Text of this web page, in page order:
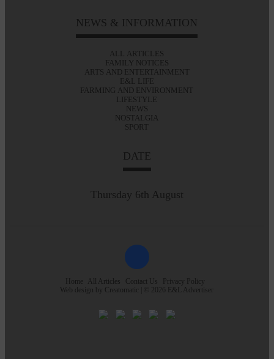
NEWS & INFORMATION
ALL ARTICLES
FAMILY NOTICES
ARTS AND ENTERTAINMENT
E&L LIFE
FARMING AND ENVIRONMENT
LIFESTYLE
NEWS
NOSTALGIA
SPORT
DATE
Thursday 6th August
Home All Articles Contact Us
Privacy Policy
Web design by Creatomatic | © 2026 E&L Advertiser